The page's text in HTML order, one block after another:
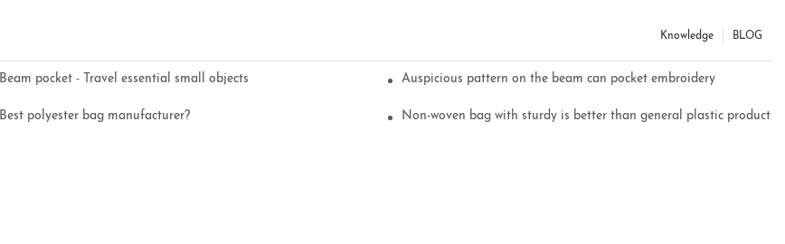
BLOG
Knowledge
Beam pocket - Travel essential small objects Auspicious pattern on the beam can pocket embroidery
Best polyester bag manufacturer? Non-woven bag with sturdy is better than general plastic products